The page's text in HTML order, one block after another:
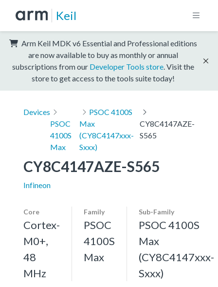
Keil
Arm Keil MDK v6 Essential and Professional editions
are now available to buy as monthly or annual
subscriptions from our Developer Tools store . Visit the
store to get access to the tools suite today!
Devices
PSOC
4100S
Max
PSOC 4100S
Max
(CY8C4147xxx-
Sxxx)
CY8C4147AZE-
S565
CY8C4147AZE-S565
Infineon
Core
Cortex-
M0+,
48
MHz
Family
PSOC
4100S
Max
Sub-Family
PSOC 4100S
Max
(CY8C4147xxx-
Sxxx)